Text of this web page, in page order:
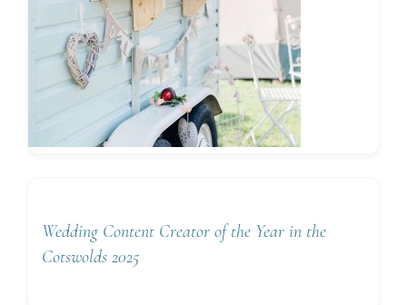
Wedding Content Creator of the Year in the
Cotswolds 2025